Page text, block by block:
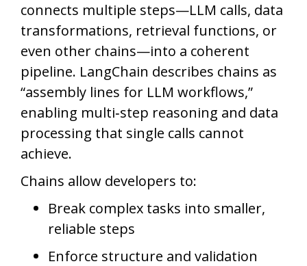
connects multiple steps—LLM calls, data
transformations, retrieval functions, or
even other chains—into a coherent
pipeline. LangChain describes chains as
“assembly lines for LLM workflows,”
enabling multi‑step reasoning and data
processing that single calls cannot
achieve.
Chains allow developers to:
Break complex tasks into smaller,
reliable steps
Enforce structure and validation